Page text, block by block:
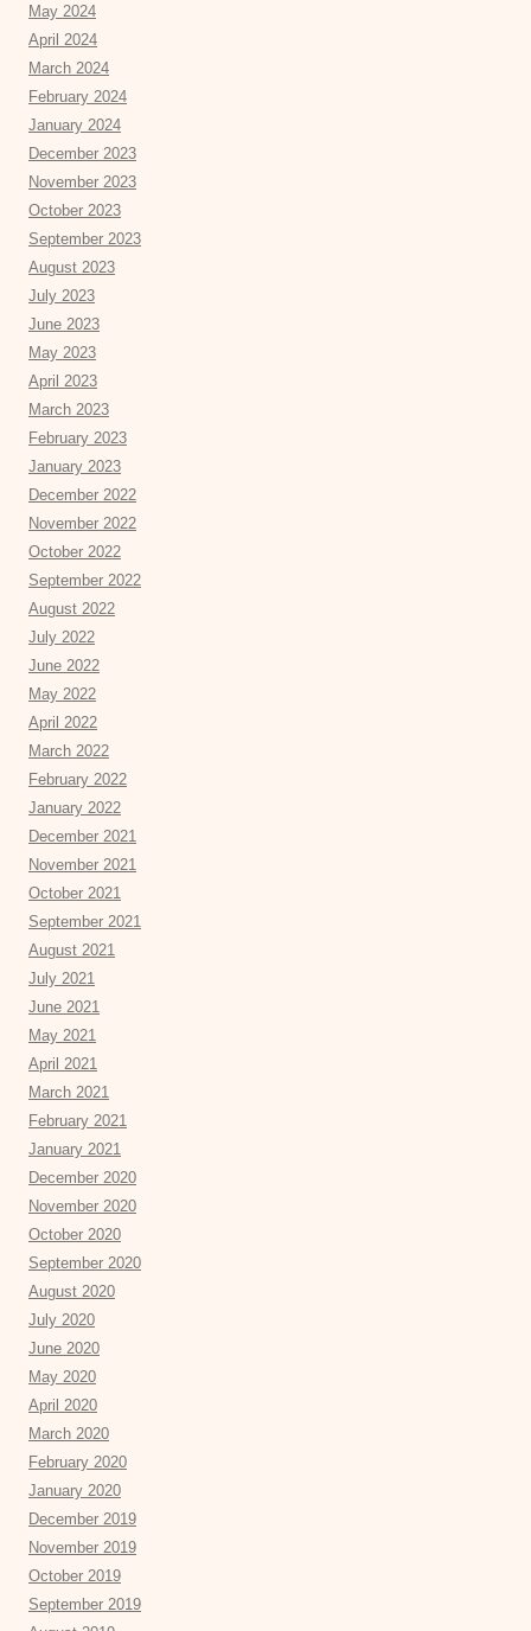
May 2024
April 2024
March 2024
February 2024
January 2024
December 2023
November 2023
October 2023
September 2023
August 2023
July 2023
June 2023
May 2023
April 2023
March 2023
February 2023
January 2023
December 2022
November 2022
October 2022
September 2022
August 2022
July 2022
June 2022
May 2022
April 2022
March 2022
February 2022
January 2022
December 2021
November 2021
October 2021
September 2021
August 2021
July 2021
June 2021
May 2021
April 2021
March 2021
February 2021
January 2021
December 2020
November 2020
October 2020
September 2020
August 2020
July 2020
June 2020
May 2020
April 2020
March 2020
February 2020
January 2020
December 2019
November 2019
October 2019
September 2019